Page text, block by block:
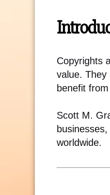
Copyrights
value. They
benefit
Scott M.
worldwide.